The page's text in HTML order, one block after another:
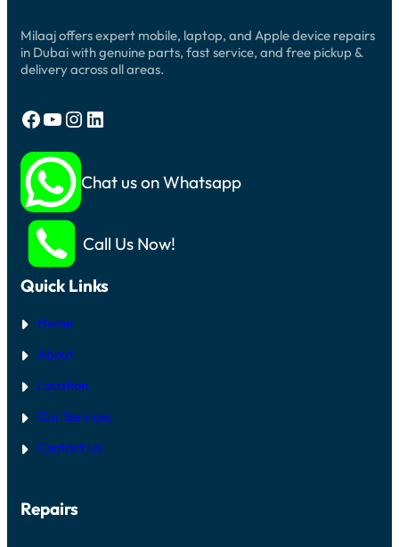
Milaaj offers expert mobile, laptop, and Apple device repairs
in Dubai with genuine parts, fast service, and free pickup &
delivery across all areas.
Facebook YouTube Instagram LinkedIn
Chat us on Whatsapp
Call Us Now!
Quick Links
Home
About
Location
Our Services
Contact Us
Repairs